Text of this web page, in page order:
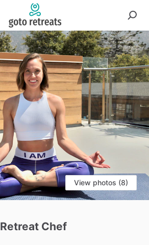
View photos (8)
Retreat Chef